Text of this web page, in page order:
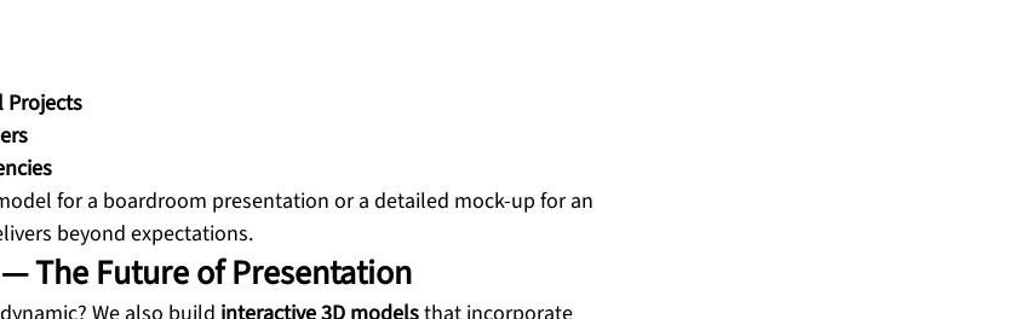
Projects
for a boardroom presentation or a detailed mock-up for an
beyond expectations.
The Future of Presentation